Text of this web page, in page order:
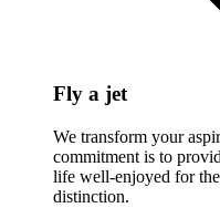
Fly a jet
We transform your
commitment is to
life well-enjoyed for
distinction.